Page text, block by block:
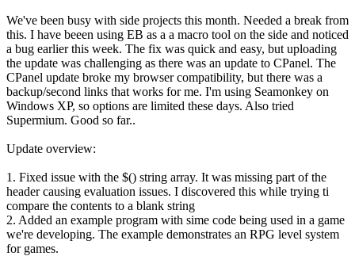
We've been busy with side projects this month. Needed a break from
this. I have beeen using EB as a a macro tool on the side and noticed
a bug earlier this week. The fix was quick and easy, but uploading
the update was challenging as there was an update to CPanel. The
CPanel update broke my browser compatibility, but there was a
backup/second links that works for me. I'm using Seamonkey on
Windows XP, so options are limited these days. Also tried
Supermium. Good so far..
Update overview:
1. Fixed issue with the $() string array. It was missing part of the
header causing evaluation issues. I discovered this while trying ti
compare the contents to a blank string
2. Added an example program with sime code being used in a game
we're developing. The example demonstrates an RPG level system
for games.